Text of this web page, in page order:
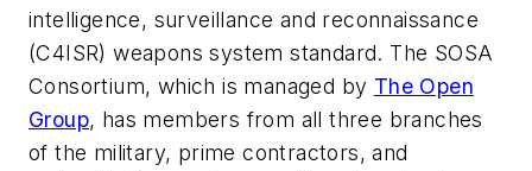
intelligence, surveillance and reconnaissance
(C4ISR) weapons system standard. The SOSA
Consortium, which is managed by The Open
Group, has members from all three branches
of the military, prime contractors, and